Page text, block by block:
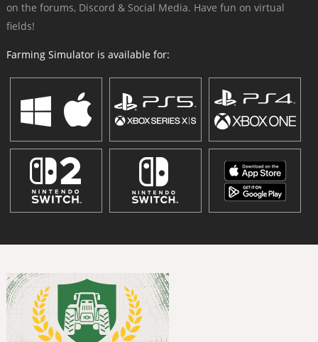
on the forums, Discord & Social Media. Have fun on virtual
fields!
Farming Simulator is available for: